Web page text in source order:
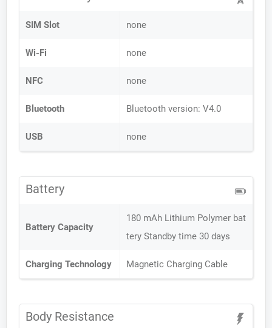
SIM Slot none
Wi-Fi none
NFC none
Bluetooth Bluetooth version: V4.0
USB none
Battery
Battery Capacity
180 mAh Lithium Polymer bat
tery Standby time 30 days
Charging Technology Magnetic Charging Cable
Body Resistance